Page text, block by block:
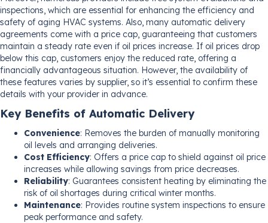
inspections, which are essential for enhancing the efficiency and
safety of aging HVAC systems. Also, many automatic delivery
agreements come with a price cap, guaranteeing that customers
maintain a steady rate even if oil prices increase. If oil prices drop
below this cap, customers enjoy the reduced rate, offering a
financially advantageous situation. However, the availability of
these features varies by supplier, so it’s essential to confirm these
details with your provider in advance.
Key Benefits of Automatic Delivery
Convenience: Removes the burden of manually monitoring
oil levels and arranging deliveries.
Cost Efficiency: Offers a price cap to shield against oil price
increases while allowing savings from price decreases.
Reliability: Guarantees consistent heating by eliminating the
risk of oil shortages during critical winter months.
Maintenance: Provides routine system inspections to ensure
peak performance and safety.